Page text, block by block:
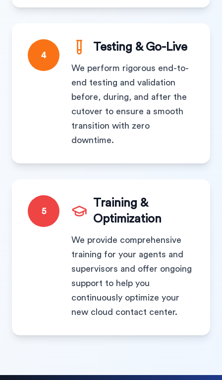
4
Testing & Go-Live
We perform rigorous end-to-
end testing and validation
before, during, and after the
cutover to ensure a smooth
transition with zero
downtime.
5
Training &
Optimization
We provide comprehensive
training for your agents and
supervisors and offer ongoing
support to help you
continuously optimize your
new cloud contact center.